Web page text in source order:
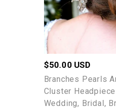
Regular
price
$50.00 USD
Branches Pearls
Cluster
Wedding, Bridal,